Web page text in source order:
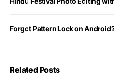
Forgot Pattern Lock on
Related Posts